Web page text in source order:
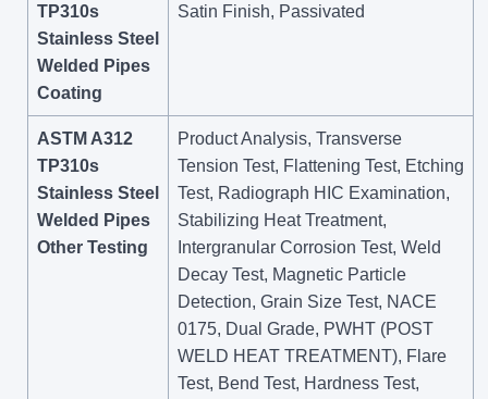
TP310s
Stainless Steel
Welded Pipes
Coating
Satin Finish, Passivated
ASTM A312
TP310s
Stainless Steel
Welded Pipes
Other Testing
Product Analysis, Transverse
Tension Test, Flattening Test, Etching
Test, Radiograph HIC Examination,
Stabilizing Heat Treatment,
Intergranular Corrosion Test, Weld
Decay Test, Magnetic Particle
Detection, Grain Size Test, NACE
0175, Dual Grade, PWHT (POST
WELD HEAT TREATMENT), Flare
Test, Bend Test, Hardness Test,